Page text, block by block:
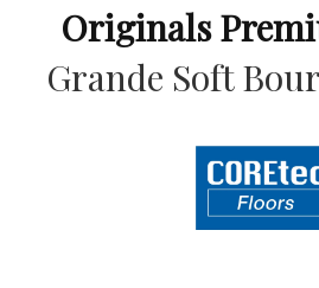
Originals
Grande Soft